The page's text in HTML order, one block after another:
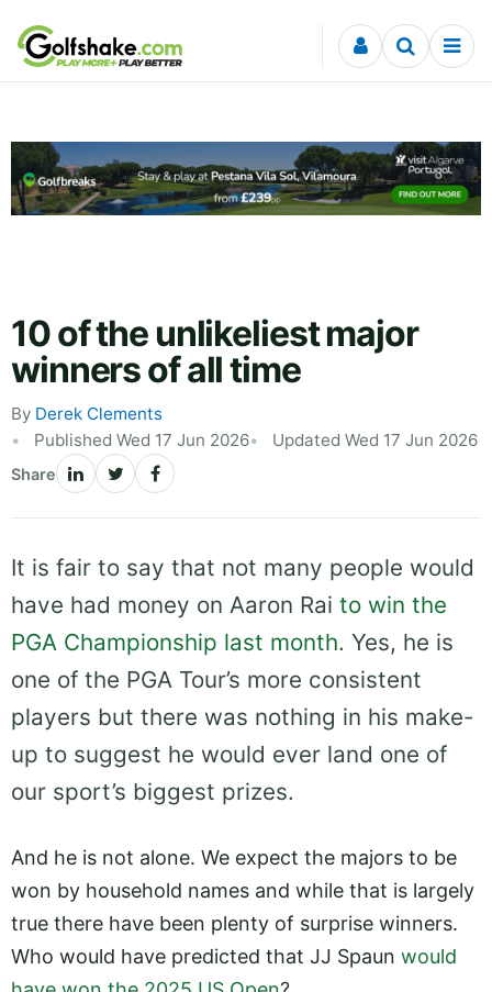
Skip to content
10 of the unlikeliest major
winners of all time
By Derek Clements
Published Wed 17 Jun 2026
Updated Wed 17 Jun 2026
Share
It is fair to say that not many people would
have had money on Aaron Rai to win the
PGA Championship last month. Yes, he is
one of the PGA Tour’s more consistent
players but there was nothing in his make-
up to suggest he would ever land one of
our sport’s biggest prizes.
And he is not alone. We expect the majors to be
won by household names and while that is largely
true there have been plenty of surprise winners.
Who would have predicted that JJ Spaun would